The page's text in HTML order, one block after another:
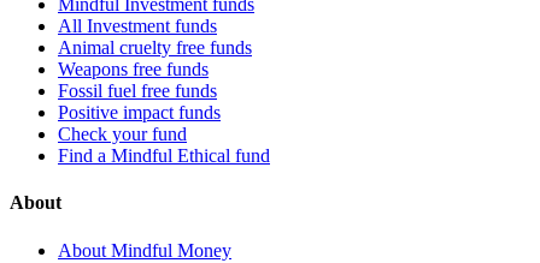
Mindful Investment funds
All Investment funds
Animal cruelty free funds
Weapons free funds
Fossil fuel free funds
Positive impact funds
Check your fund
Find a Mindful Ethical fund
About
About Mindful Money